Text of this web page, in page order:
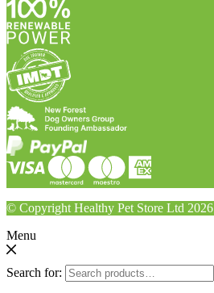
© Copyright Healthy Pet Store Ltd 2026
Menu
Search for: